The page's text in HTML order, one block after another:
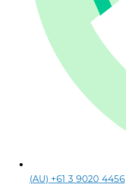
(AU) +61 3 9020 4456